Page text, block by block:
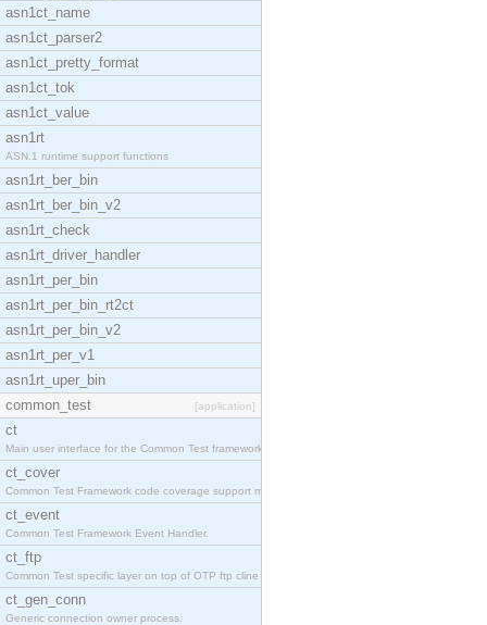
asn1ct_name
asn1ct_parser2
asn1ct_pretty_format
asn1ct_tok
asn1ct_value
asn1rt
ASN.1 runtime support functions
asn1rt_ber_bin
asn1rt_ber_bin_v2
asn1rt_check
asn1rt_driver_handler
asn1rt_per_bin
asn1rt_per_bin_rt2ct
asn1rt_per_bin_v2
asn1rt_per_v1
asn1rt_uper_bin
common_test
[application]
ct
Main user interface for the Common Test framework.
ct_cover
Common Test Framework code coverage support module
ct_event
Common Test Framework Event Handler.
ct_ftp
Common Test specific layer on top of OTP ftp cline
ct_gen_conn
Generic connection owner process.